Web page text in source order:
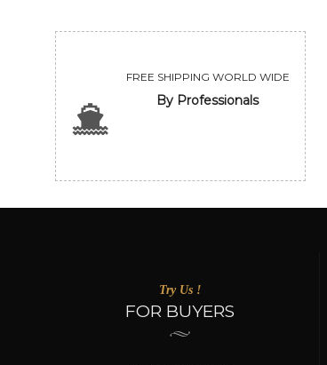
FREE SHIPPING WORLD WIDE
By Professionals
Try Us !
FOR BUYERS